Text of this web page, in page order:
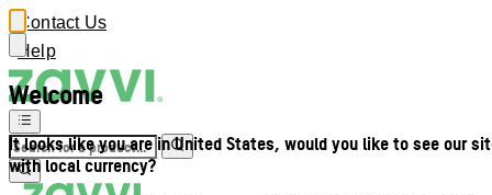
Welcome
It looks like you are in United States, would you like to see our
with local currency?
Contact Us
Help